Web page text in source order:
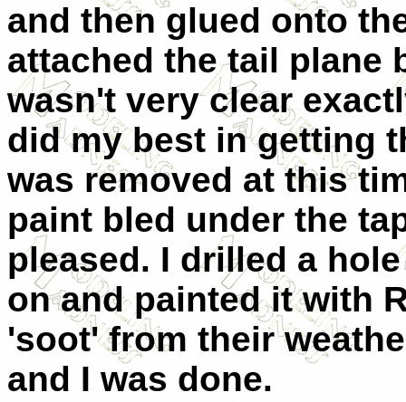
and then glued onto
attached the tail plane
wasn't very clear
did my best in getting
was removed at this
paint bled under the
pleased. I drilled a
on and painted it with
'soot' from their
and I was done.